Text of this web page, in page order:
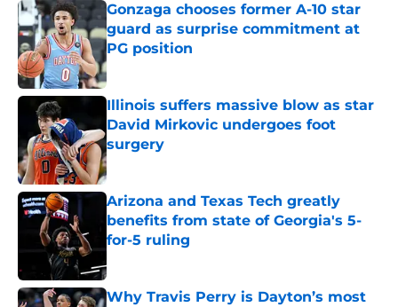
Gonzaga chooses former A-10 star
guard as surprise commitment at
PG position
Published by on Invalid Date
Illinois suffers massive blow as star
David Mirkovic undergoes foot
surgery
Published by on Invalid Date
Arizona and Texas Tech greatly
benefits from state of Georgia's 5-
for-5 ruling
Why Travis Perry is Dayton’s most